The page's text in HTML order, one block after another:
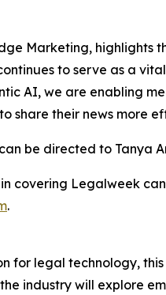
Marketing, highlights
to serve as a
AI, we are enabling
share their news more
be directed to Tanya
covering Legalweek
.
for legal technology,
industry will explore